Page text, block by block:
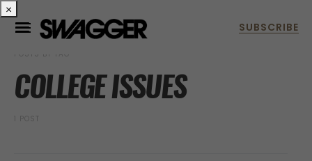
POSTS BY TAG
COLLEGE ISSUES
1 POST
×